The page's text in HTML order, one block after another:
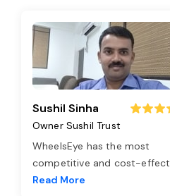
Sushil Sinha
Owner Sushil Trust
WheelsEye has the most
competitive and cost-effect
Read More